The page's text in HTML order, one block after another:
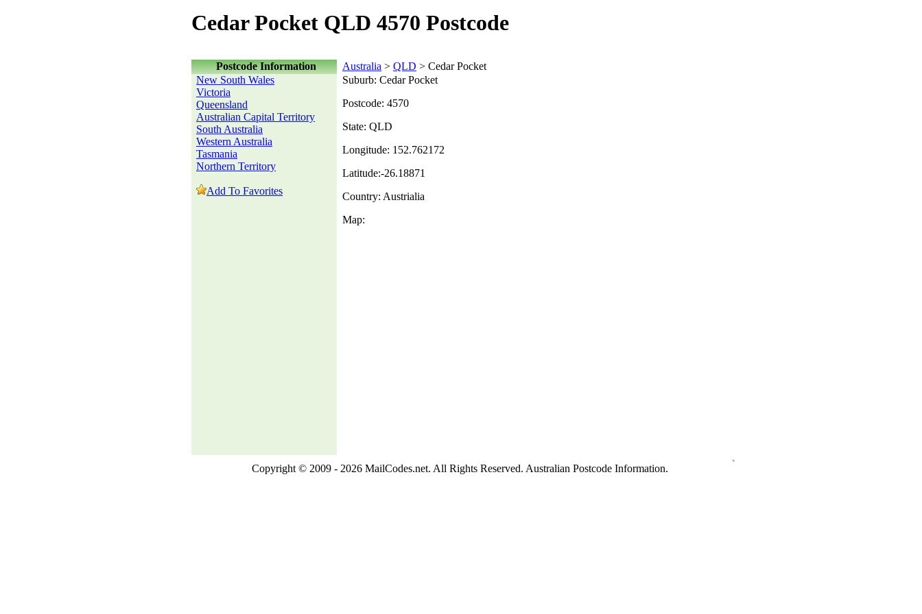
Cedar Pocket QLD 4570 Postcode
Postcode Information Australia > QLD > Cedar Pocket
New South Wales
Victoria
Queensland
Australian Capital Territory
South Australia
Western Australia
Tasmania
Northern Territory
Add To Favorites
Suburb: Cedar Pocket
Postcode: 4570
State: QLD
Longitude: 152.762172
Latitude:-26.18871
Country: Austrialia
Map:
Copyright © 2009 - 2026 MailCodes.net. All Rights Reserved. Australian Postcode Information.